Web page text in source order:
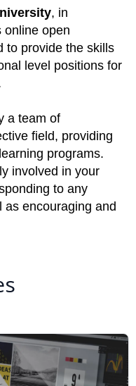
, in
online open
to provide the skills
level positions for
a team of
field, providing
programs.
involved in your
to any
encouraging and